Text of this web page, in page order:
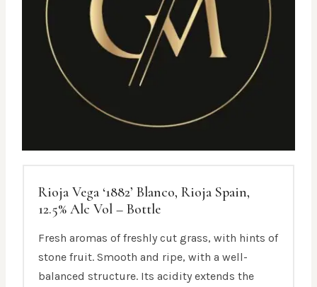
Rioja Vega ‘1882’ Blanco, Rioja Spain,
12.5% Alc Vol – Bottle
Fresh aromas of freshly cut grass, with hints of
stone fruit. Smooth and ripe, with a well-
balanced structure. Its acidity extends the